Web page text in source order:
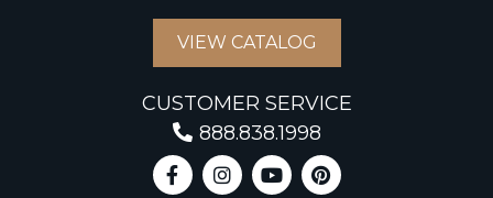
VIEW CATALOG
CUSTOMER SERVICE
888.838.1998